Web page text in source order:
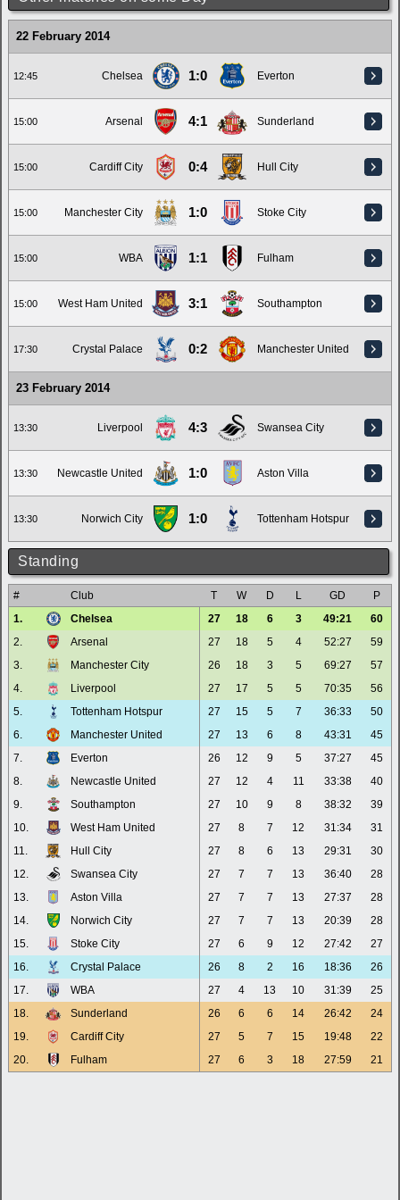
22 February 2014
12:45 Chelsea 1:0 Everton
15:00 Arsenal 4:1 Sunderland
15:00 Cardiff City 0:4 Hull City
15:00 Manchester City 1:0 Stoke City
15:00 WBA 1:1 Fulham
15:00 West Ham United 3:1 Southampton
17:30 Crystal Palace 0:2 Manchester United
23 February 2014
13:30 Liverpool 4:3 Swansea City
13:30 Newcastle United 1:0 Aston Villa
13:30 Norwich City 1:0 Tottenham Hotspur
Standing
# Club T W D L GD
P
1.
Chelsea 27 18 6 3 49:21
60
2.
Arsenal 27 18 5 4 52:27
59
3.
Manchester City 26 18 3 5 69:27
57
4.
Liverpool 27 17 5 5 70:35
56
5.
Tottenham Hotspur 27 15 5 7 36:33
50
6.
Manchester United 27 13 6 8 43:31
45
7.
Everton 26 12 9 5 37:27
45
8.
Newcastle United 27 12 4 11 33:38
40
9.
Southampton 27 10 9 8 38:32
39
10.
West Ham United 27 8 7 12 31:34
31
11.
Hull City 27 8 6 13 29:31
30
12.
Swansea City 27 7 7 13 36:40
28
13.
Aston Villa 27 7 7 13 27:37
28
14.
Norwich City 27 7 7 13 20:39
28
15.
Stoke City 27 6 9 12 27:42
27
16.
Crystal Palace 26 8 2 16 18:36
26
17.
WBA 27 4 13 10 31:39
25
18.
Sunderland 26 6 6 14 26:42
24
19.
Cardiff City 27 5 7 15 19:48
22
20.
Fulham 27 6 3 18 27:59 21